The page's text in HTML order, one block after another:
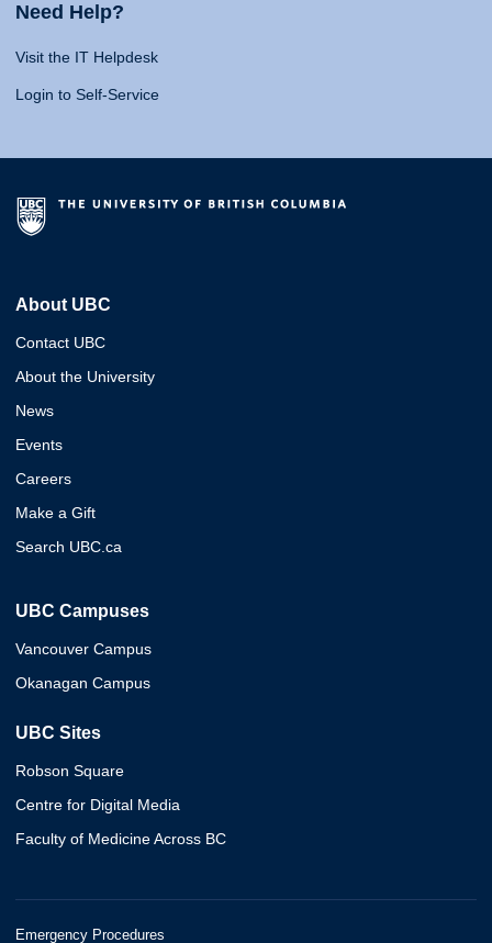
Need Help?
Visit the IT Helpdesk
Login to Self-Service
About UBC
Contact UBC
About the University
News
Events
Careers
Make a Gift
Search UBC.ca
UBC Campuses
Vancouver Campus
Okanagan Campus
UBC Sites
Robson Square
Centre for Digital Media
Faculty of Medicine Across BC
Emergency Procedures